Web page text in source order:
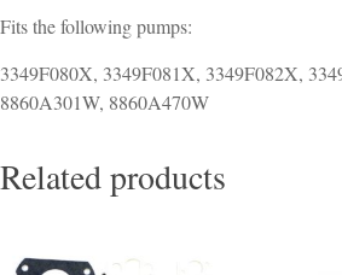
Fits the following pumps:
3349F080X, 3349F081X, 3349F082X,
8860A301W, 8860A470W
Related products